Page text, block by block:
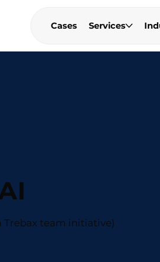
Cases Services
Trebax team initiative)